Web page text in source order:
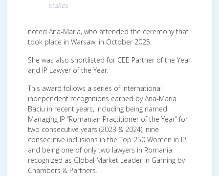
stakes
noted Ana-Maria, who attended the ceremony that
took place in Warsaw, in October 2025.
She was also shortlisted for CEE Partner of the Year
and IP Lawyer of the Year.
This award follows a series of international
independent recognitions earned by Ana-Maria
Baciu in recent years, including being named
Managing IP “Romanian Practitioner of the Year” for
two consecutive years (2023 & 2024), nine
consecutive inclusions in the Top 250 Women in IP,
and being one of only two lawyers in Romania
recognized as Global Market Leader in Gaming by
Chambers & Partners.